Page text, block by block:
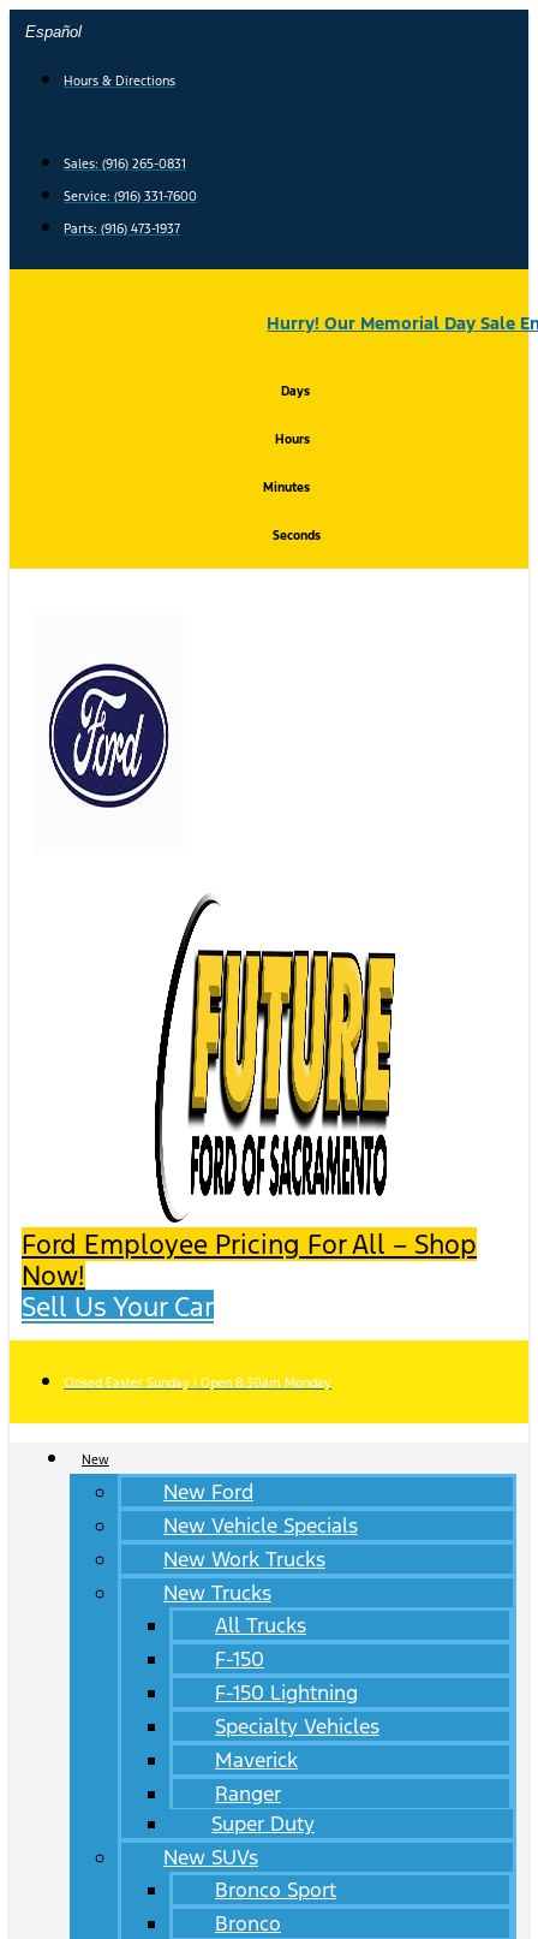
Skip
content
Español
Hours & Directions
Sales: (916) 265-0831
Service: (916) 331-7600
Parts: (916) 473-1937
Hurry! Our Memorial Day Sale
Days
Hours
Minutes
Seconds
Ford Employee Pricing For All – Shop
Now!
Sell Us Your Car
Closed Easter Sunday | Open 8:30am Monday
New
New Ford
New Vehicle Specials
New Work Trucks
New Trucks
All Trucks
F-150
F-150 Lightning
Specialty Vehicles
Maverick
Ranger
Super Duty
New SUVs
Bronco Sport
Bronco